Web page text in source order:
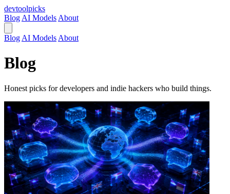
devtoolpicks
Blog AI Models About
Blog AI Models About
Blog
Honest picks for developers and indie hackers who build things.